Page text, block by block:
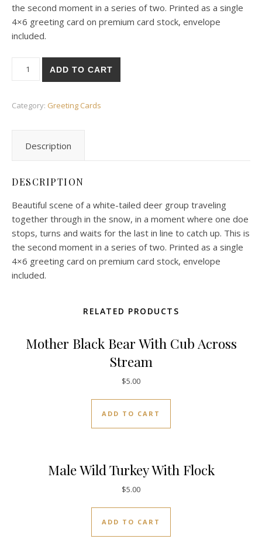
the second moment in a series of two. Printed as a single
4×6 greeting card on premium card stock, envelope
included.
White-Tailed Deer Waiting For Companion quantity
ADD TO CART
Category: Greeting Cards
Description
DESCRIPTION
Beautiful scene of a white-tailed deer group traveling
together through in the snow, in a moment where one doe
stops, turns and waits for the last in line to catch up. This is
the second moment in a series of two. Printed as a single
4×6 greeting card on premium card stock, envelope
included.
RELATED PRODUCTS
Mother Black Bear With Cub Across
Stream
$5.00
ADD TO CART
Male Wild Turkey With Flock
$5.00
ADD TO CART